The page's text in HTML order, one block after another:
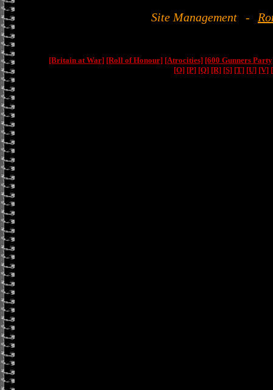
Site Management -
[Britain at War] [Roll of Honour] [Atrocities] [600 Gunners
[O] [P] [Q] [R] [S] [T] [U] [V]